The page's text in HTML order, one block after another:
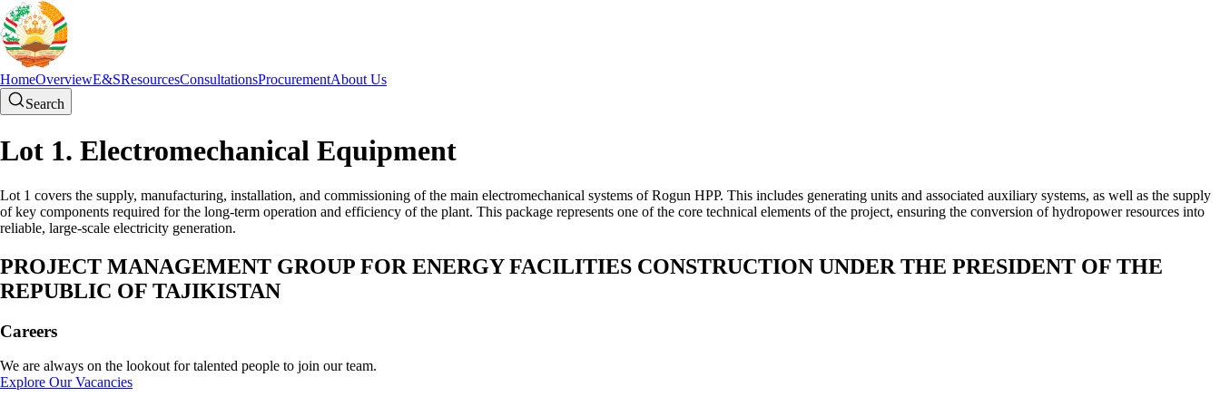
HomeOverviewE&SResourcesConsultationsProcurementAbout Us
Search
Lot 1. Electromechanical Equipment
Lot 1 covers the supply, manufacturing, installation, and commissioning of the main electromechanical systems of Rogun HPP. This includes generating units and associated auxiliary systems, as well as the supply
of key components required for the long-term operation and efficiency of the plant. This package represents one of the core technical elements of the project, ensuring the conversion of hydropower resources into
reliable, large-scale electricity generation.
PROJECT MANAGEMENT GROUP FOR ENERGY FACILITIES CONSTRUCTION UNDER THE PRESIDENT OF THE
REPUBLIC OF TAJIKISTAN
Careers
We are always on the lookout for talented people to join our team.
Explore Our Vacancies